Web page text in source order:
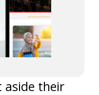
aside their